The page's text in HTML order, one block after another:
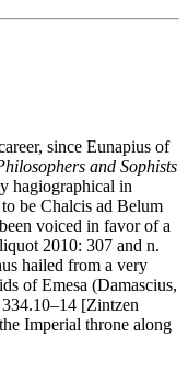
since Eunapius of
and Sophists
hagiographical in
be Chalcis ad Belum
voiced in favor of a
2010: 307 and n.
hailed from a very
of Emesa (Damascius,
[Zintzen
Imperial throne along